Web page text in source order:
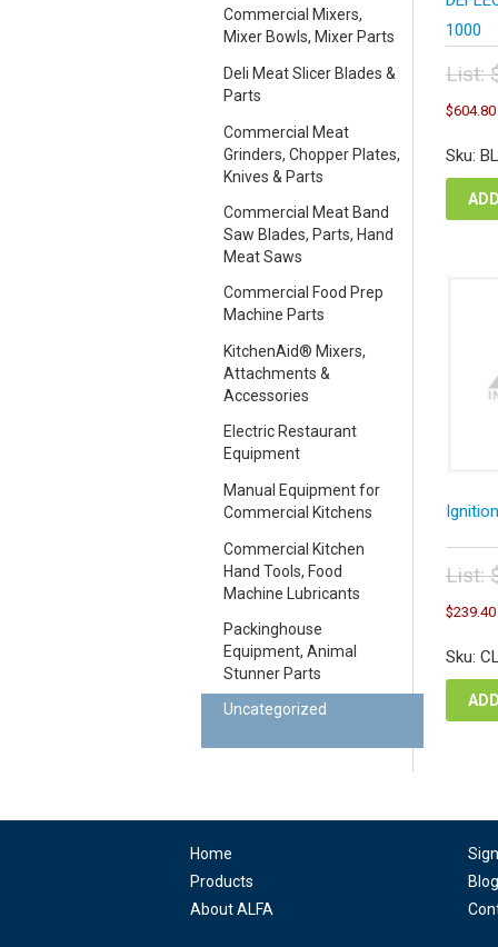
Commercial Mixers,
Mixer Bowls, Mixer Parts
Deli Meat Slicer Blades &
Parts
Commercial Meat
Grinders, Chopper Plates,
Knives & Parts
Commercial Meat Band
Saw Blades, Parts, Hand
Meat Saws
Commercial Food Prep
Machine Parts
KitchenAid® Mixers,
Attachments &
Accessories
Electric Restaurant
Equipment
Manual Equipment for
Commercial Kitchens
Commercial Kitchen
Hand Tools, Food
Machine Lubricants
Packinghouse
Equipment, Animal
Stunner Parts
Uncategorized
1000
List:
price
$604.80
Sku:
List:
price
$239.40
Sku:
Home
Products
About ALFA
Blog